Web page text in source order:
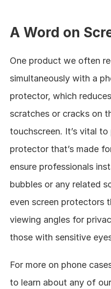
A Word on
One product we often
simultaneously with a
protector, which
scratches or cracks on
touchscreen. It’s vital to
protector that’s made
ensure professionals
bubbles or any related
even screen protectors
viewing angles for
those with sensitive
For more on phone
to learn about any of